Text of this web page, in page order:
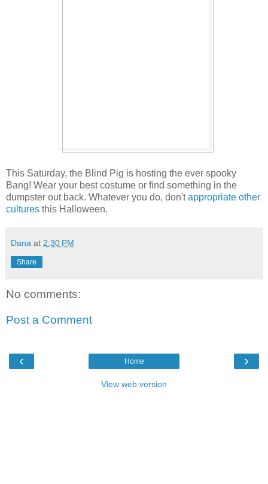
This Saturday, the Blind Pig is hosting the ever spooky
Bang! Wear your best costume or find something in the
dumpster out back. Whatever you do, don'tappropriate other
cultures this Halloween.
Dana at 2:30 PM
Share
No comments:
Post a Comment
‹ ›
Home
View web version